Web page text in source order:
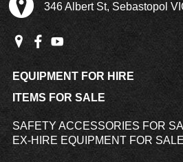
346 Albert St, Sebastopol
EQUIPMENT FOR HIRE
ITEMS FOR SALE
SAFETY ACCESSORIES FOR
EX-HIRE EQUIPMENT FOR SALE